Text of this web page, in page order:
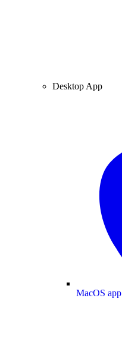
Desktop App
MacOS app